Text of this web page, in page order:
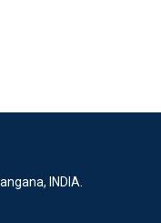
INDIA.